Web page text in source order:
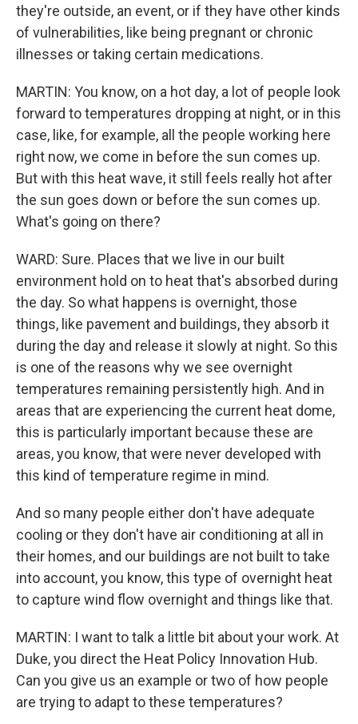
they're outside, an event, or if they have other kinds
of vulnerabilities, like being pregnant or chronic
illnesses or taking certain medications.
MARTIN: You know, on a hot day, a lot of people look
forward to temperatures dropping at night, or in this
case, like, for example, all the people working here
right now, we come in before the sun comes up.
But with this heat wave, it still feels really hot after
the sun goes down or before the sun comes up.
What's going on there?
WARD: Sure. Places that we live in our built
environment hold on to heat that's absorbed during
the day. So what happens is overnight, those
things, like pavement and buildings, they absorb it
during the day and release it slowly at night. So this
is one of the reasons why we see overnight
temperatures remaining persistently high. And in
areas that are experiencing the current heat dome,
this is particularly important because these are
areas, you know, that were never developed with
this kind of temperature regime in mind.
And so many people either don't have adequate
cooling or they don't have air conditioning at all in
their homes, and our buildings are not built to take
into account, you know, this type of overnight heat
to capture wind flow overnight and things like that.
MARTIN: I want to talk a little bit about your work. At
Duke, you direct the Heat Policy Innovation Hub.
Can you give us an example or two of how people
are trying to adapt to these temperatures?